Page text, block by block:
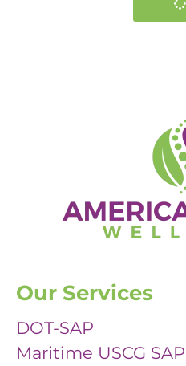
Our Services
DOT-SAP
Maritime USCG SAP